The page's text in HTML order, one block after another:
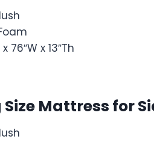
76″W x 13″Th
Size Mattress for